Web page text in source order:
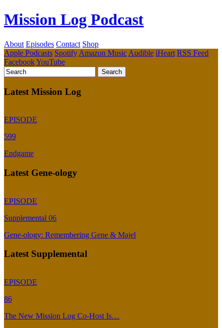
Mission Log Podcast
About Episodes Contact Shop
Apple Podcasts Spotify Amazon Music Audible iHeart RSS Feed
FacebookYouTube
Latest Mission Log
EPISODE
599
Endgame
Latest Gene-ology
EPISODE
Supplemental 06
Gene-ology: Remembering Gene & Majel
Latest Supplemental
EPISODE
86
The New Mission Log Co-Host Is…